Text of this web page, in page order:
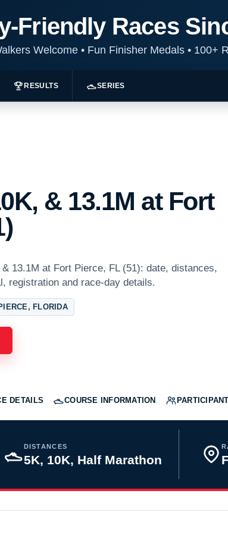
Friendly Races
Welcome •Fun Finisher Medals •100+
RESULTS SERIES
& 13.1M at Fort
13.1M at Fort Pierce, FL (51): date, distances,
registration and race-day details.
FLORIDA
DETAILS COURSE INFORMATION
DISTANCES
5K, 10K, Half Marathon